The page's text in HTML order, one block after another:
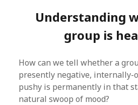
Understanding
group is
How can we tell whether a
presently negative, internally-
pushy is permanently in that
natural swoop of mood?